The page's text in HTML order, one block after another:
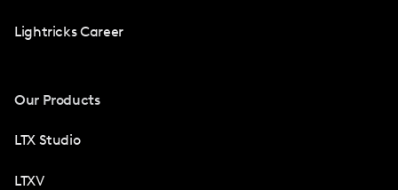
Lightricks Career
Our Products
LTX Studio
LTXV